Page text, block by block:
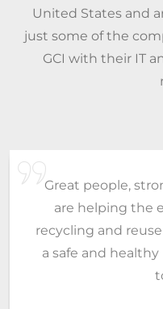
United States and
just some of the
GCI with their IT
Georgia
me and my
will go the extra
find reliable
Without people